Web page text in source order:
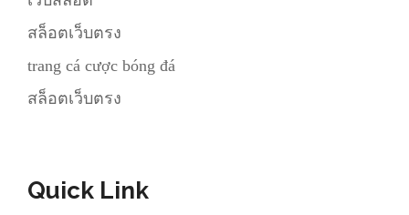
สล็อตเว็บตรง
trang cá cược bóng đá
สล็อตเว็บตรง
Quick Link